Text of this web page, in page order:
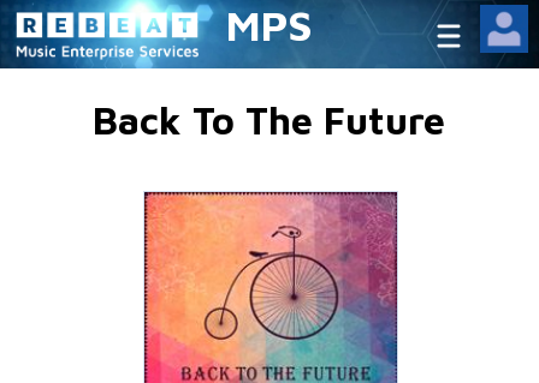
MPS
Back To The Future